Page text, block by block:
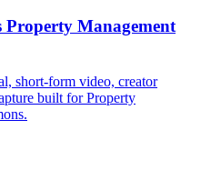
Property Management
short-form video, creator
built for Property